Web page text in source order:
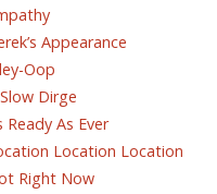
Appearance
Oop
Dirge
Ready As Ever
Location Location
Right Now